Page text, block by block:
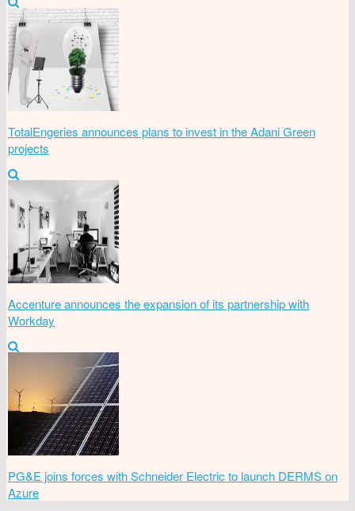
TotalEngeries announces plans to invest in the Adani Green
projects
Accenture announces the expansion of its partnership with
Workday
PG&E joins forces with Schneider Electric to launch DERMS on
Azure